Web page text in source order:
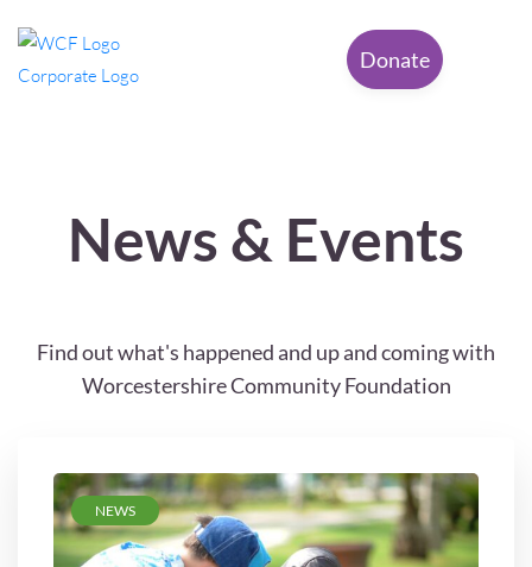
Donate
News & Events
Find out what's happened and up and coming with
Worcestershire Community Foundation
NEWS